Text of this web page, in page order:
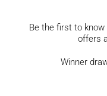
Be the first to
offers
Winner